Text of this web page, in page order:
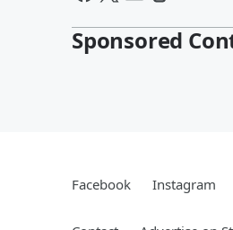
Sponsored
Facebook Instagram